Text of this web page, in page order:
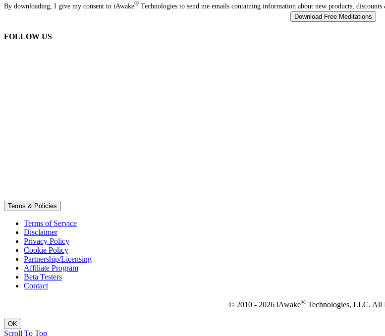
By downloading, I give my consent to iAwake® Technologies to send me emails containing information about new products,
FOLLOW US
Terms & Policies
Terms of Service
Disclaimer
Privacy Policy
Cookie Policy
Partnership/Licensing
Affiliate Program
Beta Testers
Contact
© 2010 - 2026 iAwake® Technologies, LLC. All
OK
Scroll To Top